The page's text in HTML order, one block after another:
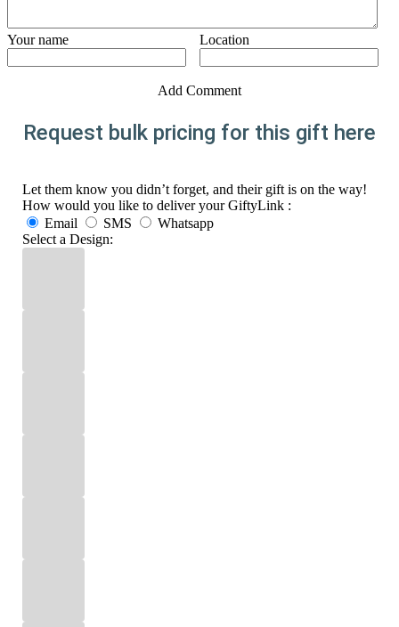
Your name Location
Add Comment
Request bulk pricing for this gift here
Let them know you didn’t forget, and their gift is on the way!
How would you like to deliver your GiftyLink :
Email
SMS
Whatsapp
Select a Design: